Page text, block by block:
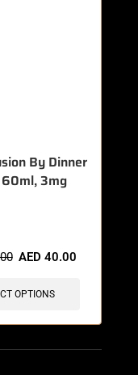
By Dinner
3mg
AED 40.00
OPTIONS